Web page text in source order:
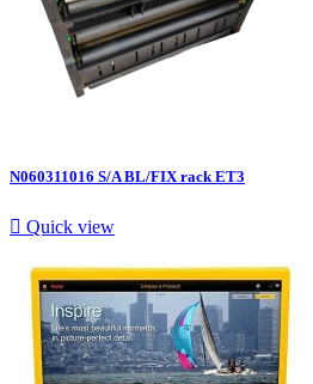
N060311016 S/A BL/FIX rack ET3
 Quick view